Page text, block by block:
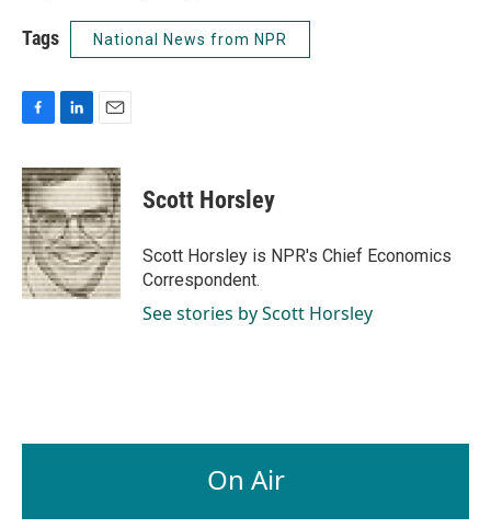
Tags National News from NPR
c
e
b
o
o
k
n
k
e
d
I
n
a
i
l
Scott Horsley
Scott Horsley is NPR's Chief Economics
Correspondent.
See stories by Scott Horsley
On Air